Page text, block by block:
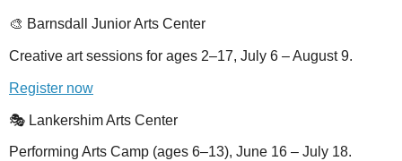
🎨 Barnsdall Junior Arts Center
Creative art sessions for ages 2–17, July 6 – August 9.
Register now
🎭 Lankershim Arts Center
Performing Arts Camp (ages 6–13), June 16 – July 18.